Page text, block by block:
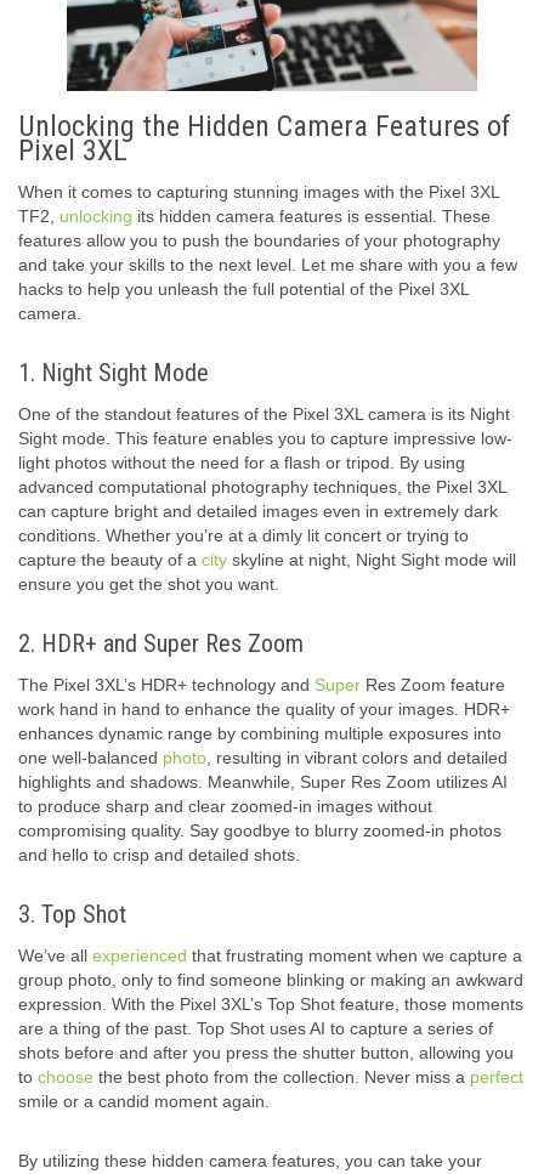
Unlocking the Hidden Camera Features of
Pixel 3XL
When it comes to capturing stunning images with the Pixel 3XL
TF2, unlocking its hidden camera features is essential. These
features allow you to push the boundaries of your photography
and take your skills to the next level. Let me share with you a few
hacks to help you unleash the full potential of the Pixel 3XL
camera.
1. Night Sight Mode
One of the standout features of the Pixel 3XL camera is its Night
Sight mode. This feature enables you to capture impressive low-
light photos without the need for a flash or tripod. By using
advanced computational photography techniques, the Pixel 3XL
can capture bright and detailed images even in extremely dark
conditions. Whether you’re at a dimly lit concert or trying to
capture the beauty of a city skyline at night, Night Sight mode will
ensure you get the shot you want.
2. HDR+ and Super Res Zoom
The Pixel 3XL’s HDR+ technology and Super Res Zoom feature
work hand in hand to enhance the quality of your images. HDR+
enhances dynamic range by combining multiple exposures into
one well-balanced photo, resulting in vibrant colors and detailed
highlights and shadows. Meanwhile, Super Res Zoom utilizes AI
to produce sharp and clear zoomed-in images without
compromising quality. Say goodbye to blurry zoomed-in photos
and hello to crisp and detailed shots.
3. Top Shot
We’ve all experienced that frustrating moment when we capture a
group photo, only to find someone blinking or making an awkward
expression. With the Pixel 3XL’s Top Shot feature, those moments
are a thing of the past. Top Shot uses AI to capture a series of
shots before and after you press the shutter button, allowing you
to choose the best photo from the collection. Never miss a perfect
smile or a candid moment again.
By utilizing these hidden camera features, you can take your